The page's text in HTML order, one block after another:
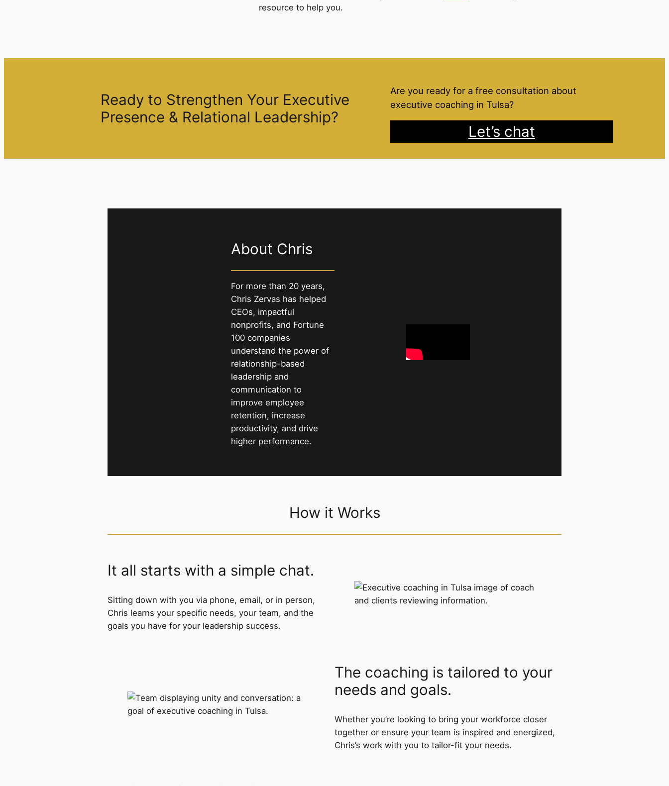
resource to help you.
Ready to Strengthen Your Executive
Presence & Relational Leadership?
Are you ready for a free consultation about
executive coaching in Tulsa?
Let’s chat
About Chris
For more than 20 years,
Chris Zervas has helped
CEOs, impactful
nonprofits, and Fortune
100 companies
understand the power of
relationship-based
leadership and
communication to
improve employee
retention, increase
productivity, and drive
higher performance.
How it Works
It all starts with a simple chat.
Sitting down with you via phone, email, or in person,
Chris learns your specific needs, your team, and the
goals you have for your leadership success.
The coaching is tailored to your
needs and goals.
Whether you’re looking to bring your workforce closer
together or ensure your team is inspired and energized,
Chris’s work with you to tailor-fit your needs.